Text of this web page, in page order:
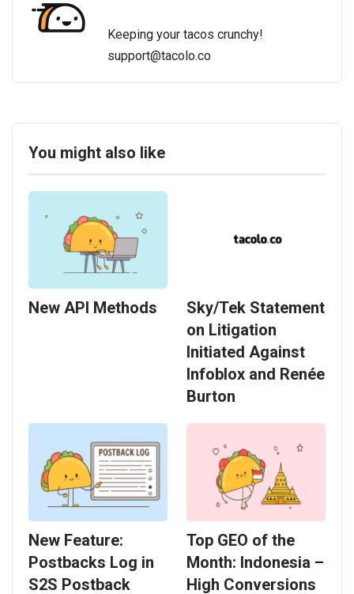
Keeping your tacos crunchy!
support@tacolo.co
You might also like
New API Methods
Sky/Tek Statement
on Litigation
Initiated Against
Infoblox and Renée
Burton
New Feature:
Postbacks Log in
S2S Postback
Top GEO of the
Month: Indonesia –
High Conversions